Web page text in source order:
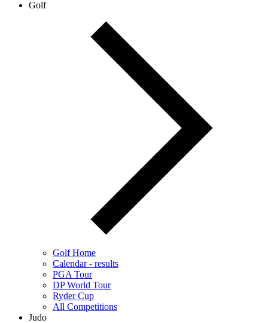
Golf
Golf Home
Calendar - results
PGA Tour
DP World Tour
Ryder Cup
All Competitions
Judo